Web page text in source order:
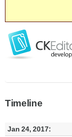
Timeline
Jan 24, 2017: